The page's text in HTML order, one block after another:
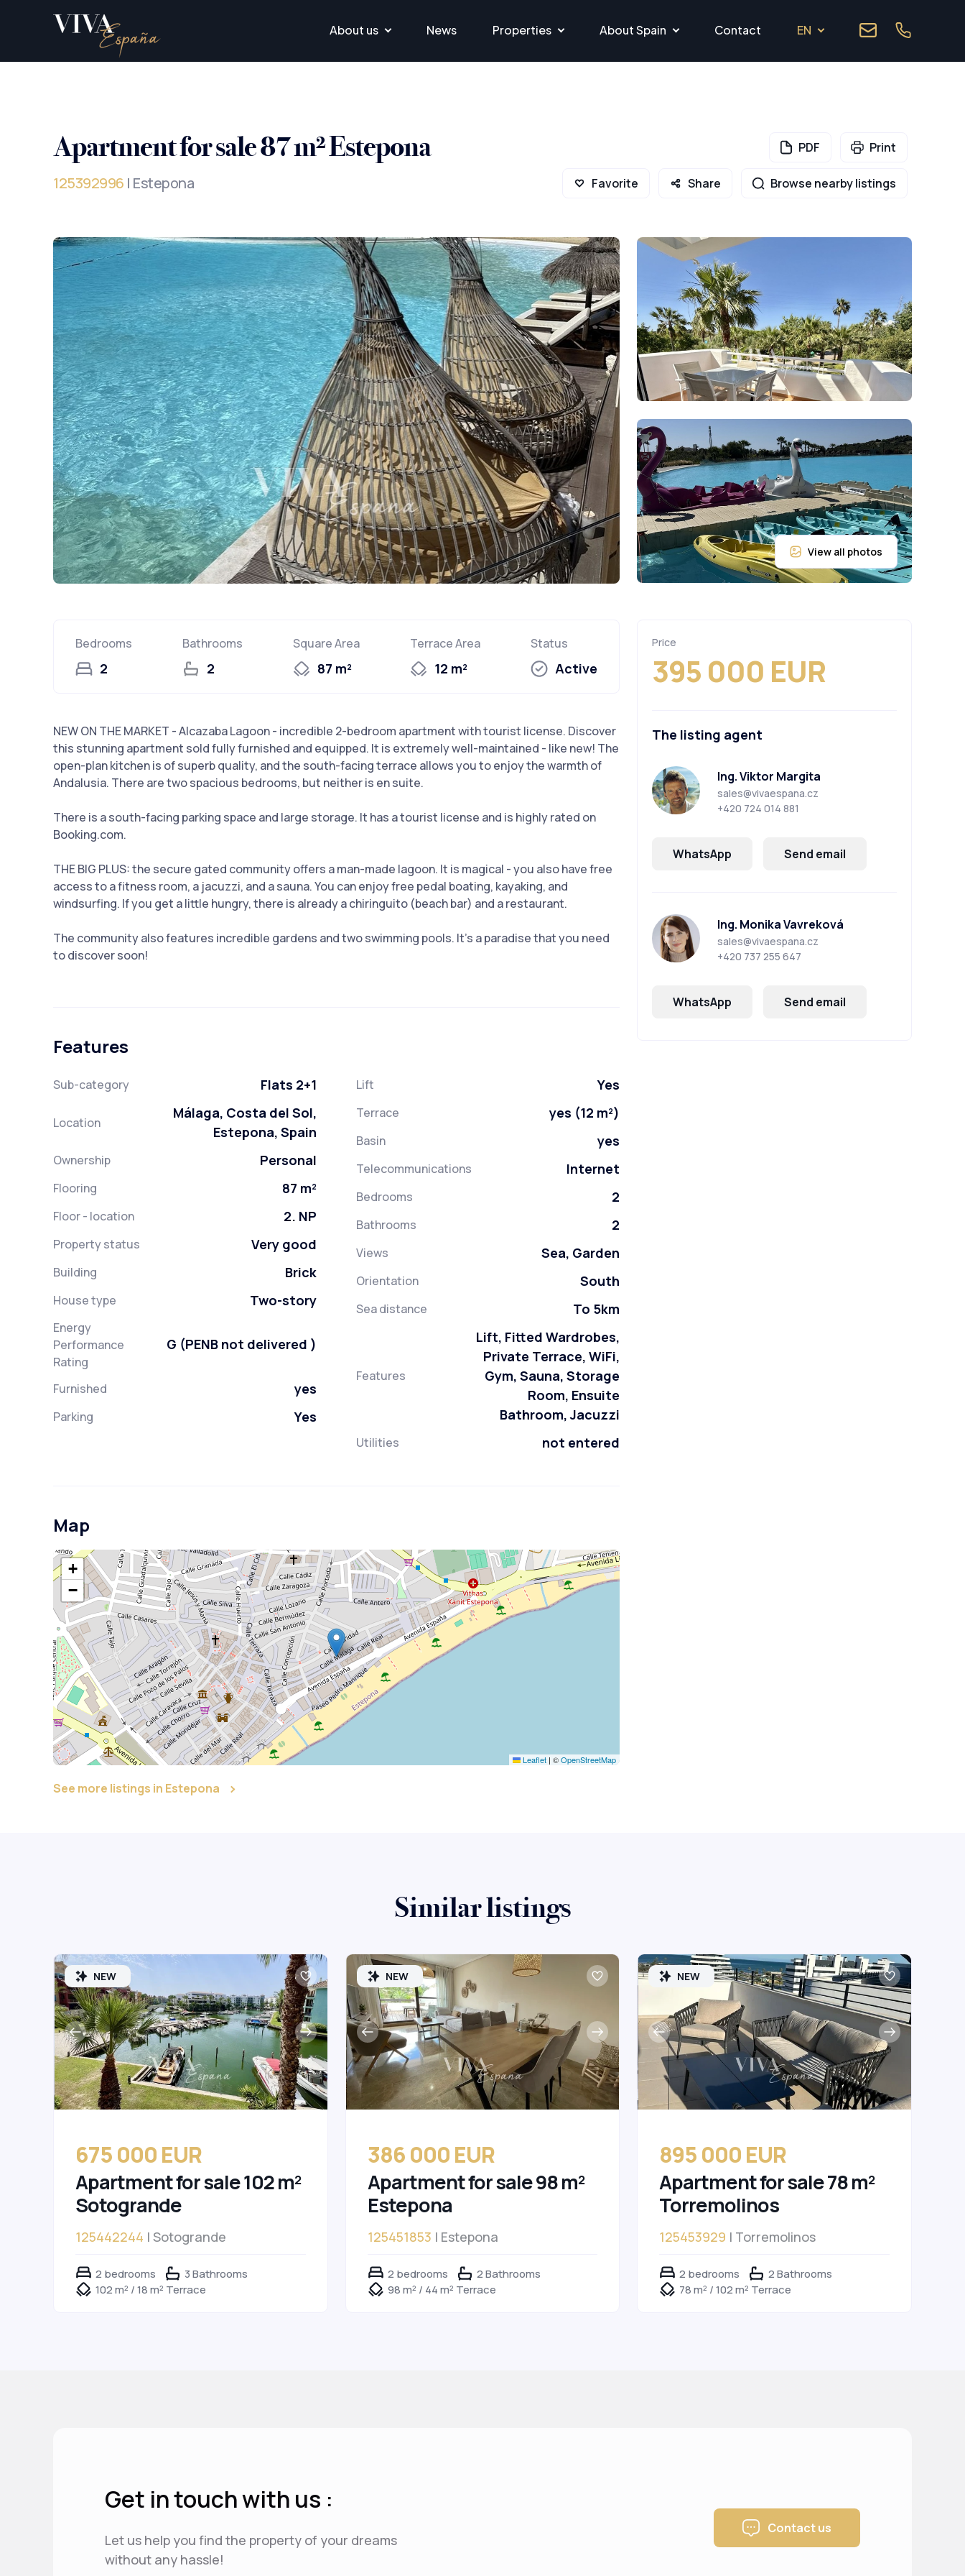
About us News Properties About Spain Contact EN
Apartment for sale 87 m² Estepona
125392996 | Estepona
PDF Print
Favorite Share Browse nearby listings
Bedrooms
2
Bathrooms
2
Square Area
87 m²
Terrace Area
12 m²
Status
Active
NEW ON THE MARKET - Alcazaba Lagoon - incredible 2-bedroom apartment with tourist license. Discover
this stunning apartment sold fully furnished and equipped. It is extremely well-maintained - like new! The
open-plan kitchen is of superb quality, and the south-facing terrace allows you to enjoy the warmth of
Andalusia. There are two spacious bedrooms, but neither is en suite.
There is a south-facing parking space and large storage. It has a tourist license and is highly rated on
Booking.com.
THE BIG PLUS: the secure gated community offers a man-made lagoon. It is magical - you also have free
access to a fitness room, a jacuzzi, and a sauna. You can enjoy free pedal boating, kayaking, and
windsurfing. If you get a little hungry, there is already a chiringuito (beach bar) and a restaurant.
The community also features incredible gardens and two swimming pools. It’s a paradise that you need
to discover soon!
Features
Sub-category Flats 2+1
Location
Málaga, Costa del Sol,
Estepona, Spain
Ownership Personal
Flooring 87 m²
Floor - location 2. NP
Property status Very good
Building Brick
House type Two-story
Energy
Performance
Rating
G (PENB not delivered )
Furnished yes
Parking Yes
Lift Yes
Terrace yes (12 m²)
Basin yes
Telecommunications Internet
Bedrooms 2
Bathrooms 2
Views Sea, Garden
Orientation South
Sea distance To 5km
Features
Lift, Fitted Wardrobes,
Private Terrace, WiFi,
Gym, Sauna, Storage
Room, Ensuite
Bathroom, Jacuzzi
Utilities not entered
Map
+
−
Leaflet | ©OpenStreetMap
See more listings in Estepona
Price
395 000 EUR
The listing agent
Ing. Viktor Margita
sales@vivaespana.cz
+420 724 014 881
WhatsApp Send email
Ing. Monika Vavreková
sales@vivaespana.cz
+420 737 255 647
WhatsApp Send email
Similar listings
NEW
675 000 EUR
Apartment for sale 102 m²
Sotogrande
125442244 | Sotogrande
2 bedrooms
3 Bathrooms
102 m² / 18 m² Terrace
NEW
386 000 EUR
Apartment for sale 98 m²
Estepona
125451853 | Estepona
2 bedrooms
2 Bathrooms
98 m² / 44 m² Terrace
NEW
895 000 EUR
Apartment for sale 78 m²
Torremolinos
125453929 | Torremolinos
2 bedrooms
2 Bathrooms
78 m² / 102 m² Terrace
Get in touch with us :
Let us help you find the property of your dreams
without any hassle!
Contact us